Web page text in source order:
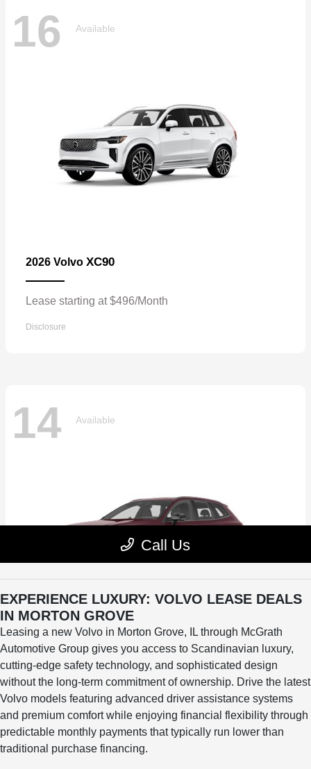
EXPERIENCE LUXURY: VOLVO LEASE DEALS
IN MORTON GROVE
Leasing a new Volvo in Morton Grove, IL through McGrath
Automotive Group gives you access to Scandinavian luxury,
cutting-edge safety technology, and sophisticated design
without the long-term commitment of ownership. Drive the latest
Volvo models featuring advanced driver assistance systems
and premium comfort while enjoying financial flexibility through
predictable monthly payments that typically run lower than
traditional purchase financing.